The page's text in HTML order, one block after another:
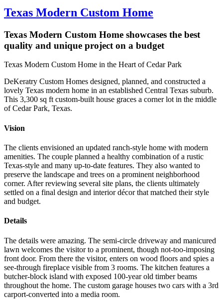
Texas Modern Custom Home
Texas Modern Custom Home showcases the best
quality and unique project on a budget
Texas Modern Custom Home in the Heart of Cedar Park
DeKeratry Custom Homes designed, planned, and constructed a
lovely Texas modern home in an established Central Texas suburb.
This 3,300 sq ft custom-built house graces a corner lot in the middle
of Cedar Park, Texas.
Vision
The clients envisioned an updated ranch-style home with modern
amenities. The couple planned a healthy combination of a rustic
Texas-style and many up-to-date features. They also wanted to
preserve the landscape and trees on a prominent neighborhood
corner. After reviewing several site plans, the clients ultimately
settled on a final design and interior décor that matched their style
and budget.
Details
The details were amazing. The semi-circle driveway and manicured
lawn welcomes the visitor to a prominent, though not-too-imposing
front door. From there the visitor, enters on wood floors and spies a
see-through fireplace visible from 3 rooms. The kitchen features a
butcher-block island with exposed 100-year old timber beams
throughout the home. The custom garage houses two cars with a 3rd
carport-converted into a media room.